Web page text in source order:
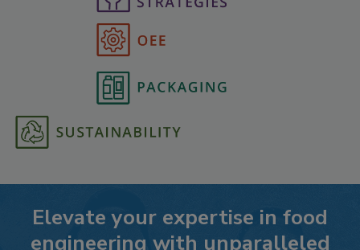
Elevate your expertise in food
engineering with unparalleled